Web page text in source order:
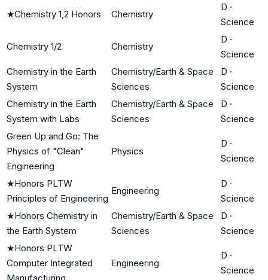
★Chemistry 1,2 Honors Chemistry
D ·
Science
Chemistry 1/2 Chemistry
D ·
Science
Chemistry in the Earth
System
Chemistry/Earth & Space
Sciences
D ·
Science
Chemistry in the Earth
System with Labs
Chemistry/Earth & Space
Sciences
D ·
Science
Green Up and Go: The
Physics of "Clean"
Engineering
Physics
D ·
Science
★Honors PLTW
Principles of Engineering
Engineering
D ·
Science
★Honors Chemistry in
the Earth System
Chemistry/Earth & Space
Sciences
D ·
Science
★Honors PLTW
Computer Integrated
Manufacturing
Engineering
D ·
Science